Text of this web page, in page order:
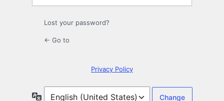
Lost your password?
← Go to
Privacy Policy
Language